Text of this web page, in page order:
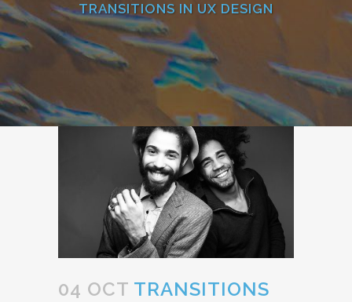
TRANSITIONS IN UX DESIGN
04 OCT TRANSITIONS